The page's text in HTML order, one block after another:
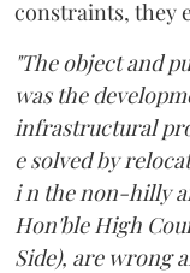
constraints, they
"The object and
was the
infrastructural
e solved by
i n the non-hilly
Hon'ble High
Side), are wrong